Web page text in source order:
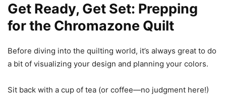
Get Ready, Get Set: Prepping
for the Chromazone Quilt
Before diving into the quilting world, it’s always great to do
a bit of visualizing your design and planning your colors.
Sit back with a cup of tea (or coffee—no judgment here!)